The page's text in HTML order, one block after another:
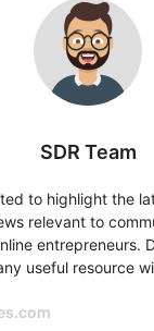
SDR Team
to highlight the
relevant to
entrepreneurs.
useful resource